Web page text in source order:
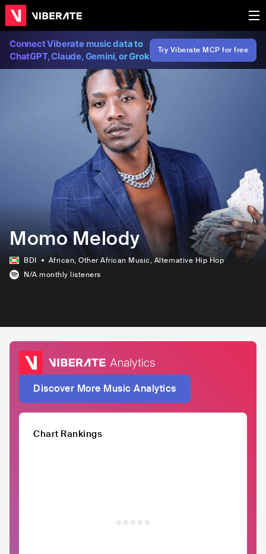
Connect Viberate music data to
ChatGPT, Claude, Gemini, or Grok
Try Viberate MCP for free
Momo Melody
BDI African, Other African Music, Alternative Hip Hop
N/A monthly listeners
Discover More Music Analytics
Chart Rankings